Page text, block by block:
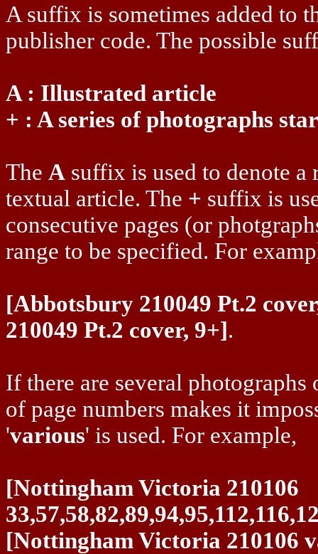
A suffix is sometimes added to
publisher code. The possible
A : Illustrated article
+ : A series of photographs
The A suffix is used to denote a
textual article. The + suffix is
consecutive pages (or
range to be specified. For
[Abbotsbury 210049 Pt.2
210049 Pt.2 cover, 9+].
If there are several
of page numbers makes it
'various' is used. For example,
[Nottingham Victoria 210106
[Nottingham Victoria 210106